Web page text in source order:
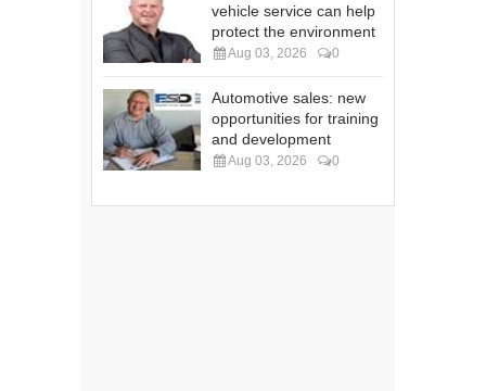
vehicle service can help
protect the environment
Aug 03, 2026 0
Automotive sales: new
opportunities for training
and development
Aug 03, 2026 0